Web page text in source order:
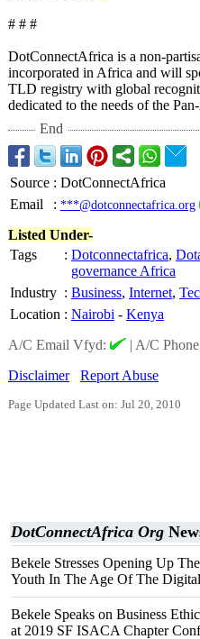
# # #
DotConnectAfrica is a non-
incorporated in Africa and will
TLD registry with global
dedicated to the needs of the
End
Source : DotConnectAfrica
Email
: ***@dotconnectafrica.org
Listed Under-
Tags
: Dotconnectafrica,
governance Africa
Industry : Business, Internet,
Location : Nairobi - Kenya
A/C Email Vfyd:
| A/C
Disclaimer
Report Abuse
Page Updated Last on: Jul 20, 2010
DotConnectAfrica Org
Bekele Stresses Opening Up
Youth In The Age Of The
Bekele Speaks on Business
at 2019 SF ISACA Chapter